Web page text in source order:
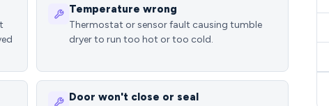
Temperature wrong
Thermostat or sensor fault causing tumble
dryer to run too hot or too cold.
Door won't close or seal